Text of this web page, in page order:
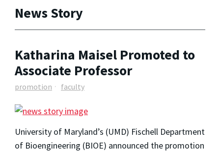
News Story
Katharina Maisel Promoted to
Associate Professor
promotion faculty
University of Maryland’s (UMD) Fischell Department
of Bioengineering (BIOE) announced the promotion